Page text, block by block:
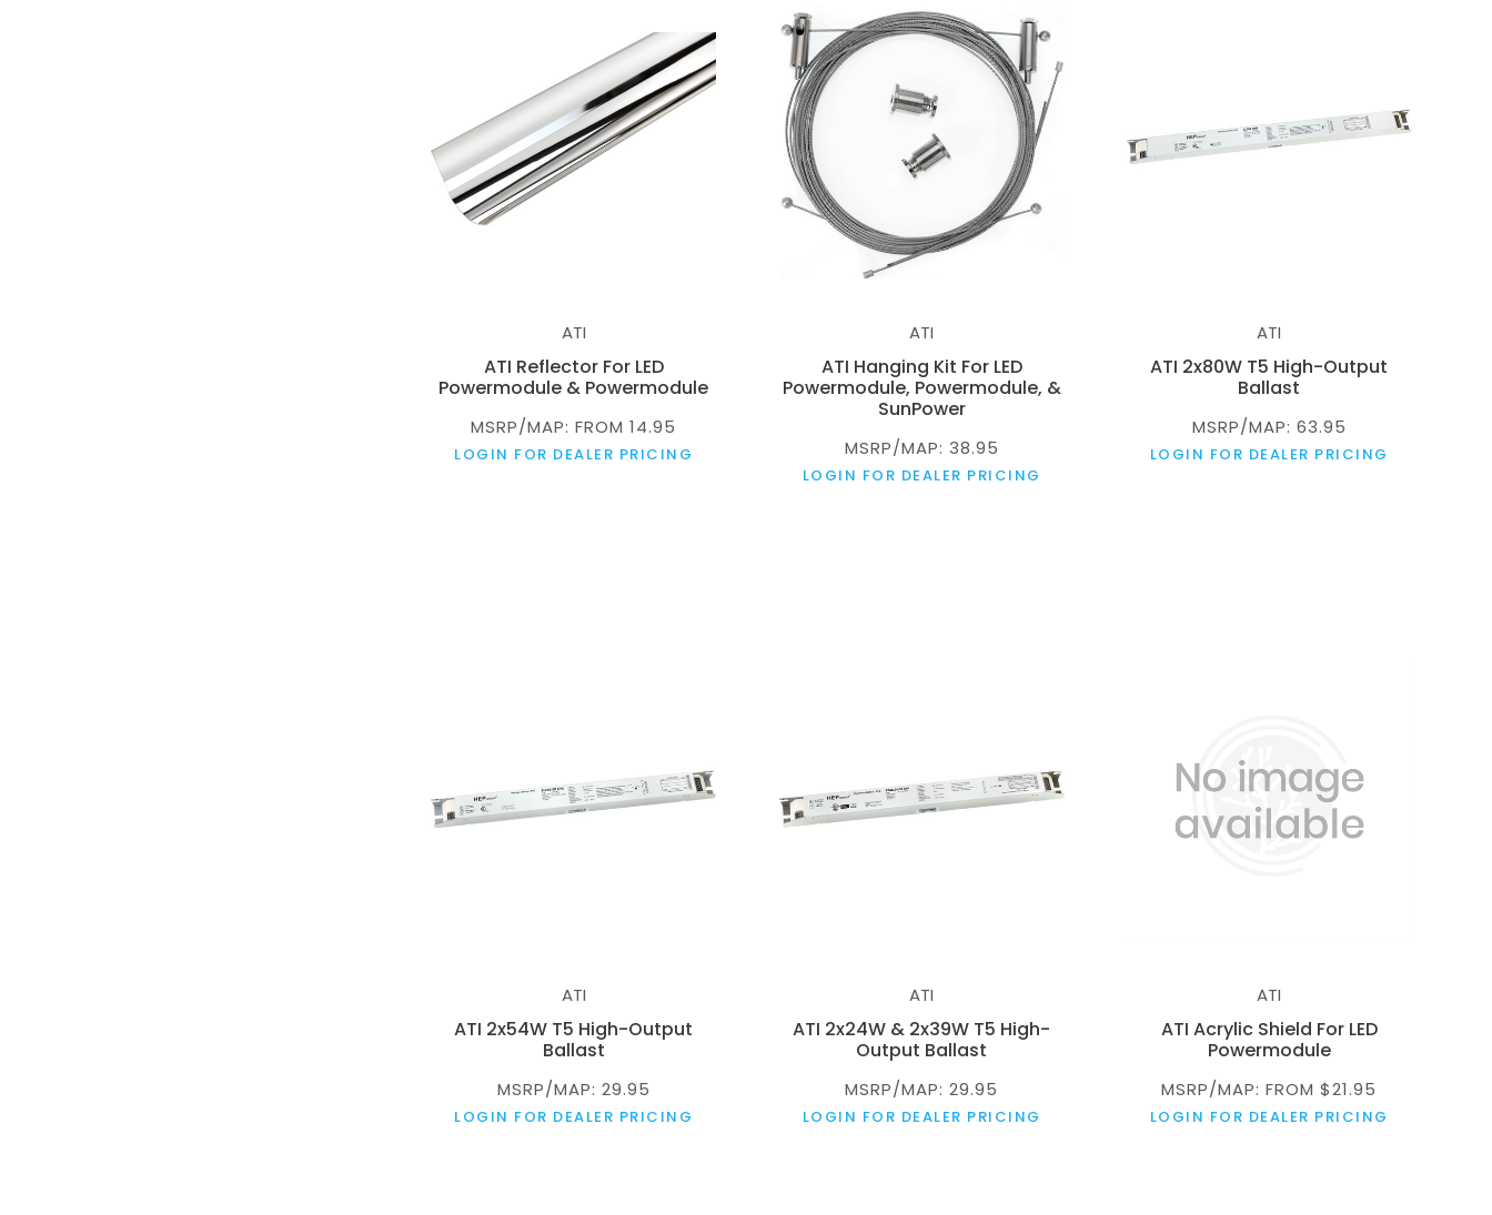
ATI
ATI Reflector For LED
Powermodule & Powermodule
MSRP/MAP: FROM 14.95
LOGIN FOR DEALER PRICING
ATI
ATI Hanging Kit For LED
Powermodule, Powermodule, &
SunPower
MSRP/MAP: 38.95
LOGIN FOR DEALER PRICING
ATI
ATI 2x80W T5 High-Output
Ballast
MSRP/MAP: 63.95
LOGIN FOR DEALER PRICING
ATI
ATI 2x54W T5 High-Output
Ballast
MSRP/MAP: 29.95
LOGIN FOR DEALER PRICING
ATI
ATI 2x24W & 2x39W T5 High-
Output Ballast
MSRP/MAP: 29.95
LOGIN FOR DEALER PRICING
ATI
ATI Acrylic Shield For LED
Powermodule
MSRP/MAP: FROM $21.95
LOGIN FOR DEALER PRICING